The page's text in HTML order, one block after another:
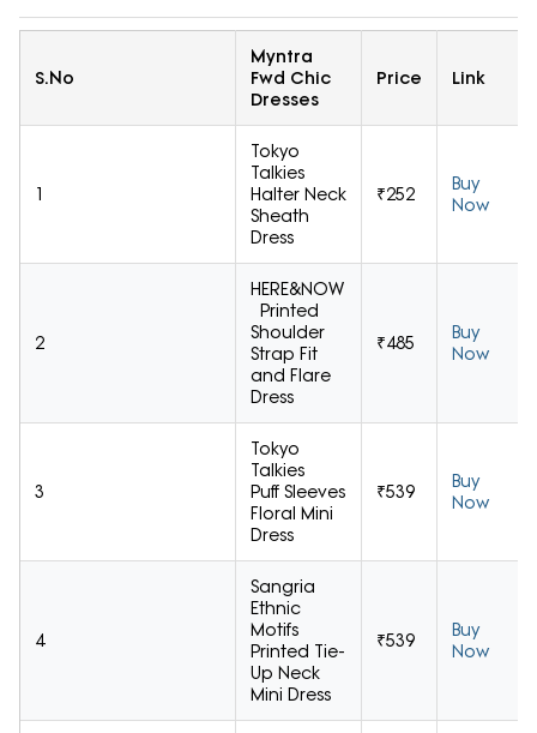
S.No
Myntra
Fwd Chic
Dresses
Price Link
1
Tokyo
Talkies
Halter Neck
Sheath
Dress
₹252
Buy
Now
2
HERE&NOW
Printed
Shoulder
Strap Fit
and Flare
Dress
₹485
Buy
Now
3
Tokyo
Talkies
Puff Sleeves
Floral Mini
Dress
₹539
Buy
Now
4
Sangria
Ethnic
Motifs
Printed Tie-
Up Neck
Mini Dress
₹539
Buy
Now